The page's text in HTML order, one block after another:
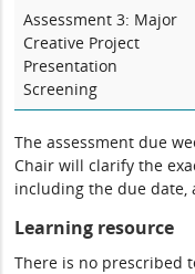
Assessment 3: Major
Creative Project
Presentation
Screening
The assessment due
Chair will clarify the
including the due date,
Learning resource
There is no prescribed